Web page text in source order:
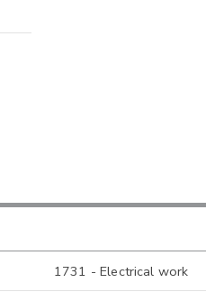
1731 - Electrical work